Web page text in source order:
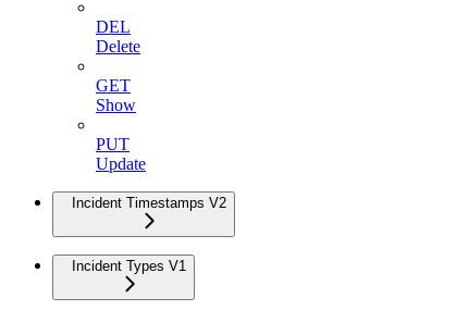
DEL
Delete
GET
Show
PUT
Update
Incident Timestamps V2
Incident Types V1